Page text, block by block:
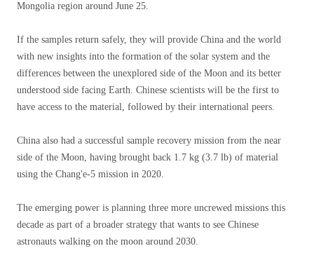
Mongolia region around June 25.
If the samples return safely, they will provide China and the world
with new insights into the formation of the solar system and the
differences between the unexplored side of the Moon and its better
understood side facing Earth. Chinese scientists will be the first to
have access to the material, followed by their international peers.
China also had a successful sample recovery mission from the near
side of the Moon, having brought back 1.7 kg (3.7 lb) of material
using the Chang'e-5 mission in 2020.
The emerging power is planning three more uncrewed missions this
decade as part of a broader strategy that wants to see Chinese
astronauts walking on the moon around 2030.